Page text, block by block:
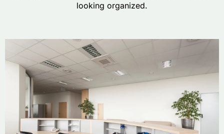
looking organized.